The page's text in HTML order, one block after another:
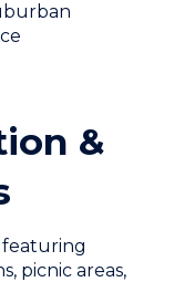
&
featuring
picnic areas,